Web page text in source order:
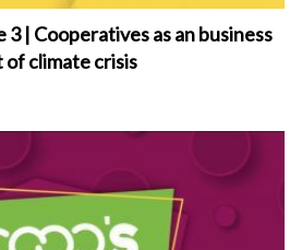
3 | Cooperatives as an business
of climate crisis